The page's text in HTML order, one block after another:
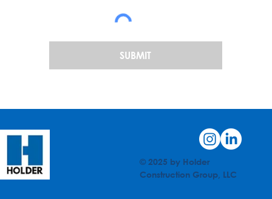
SUBMIT
© 2025 by Holder
Construction Group, LLC